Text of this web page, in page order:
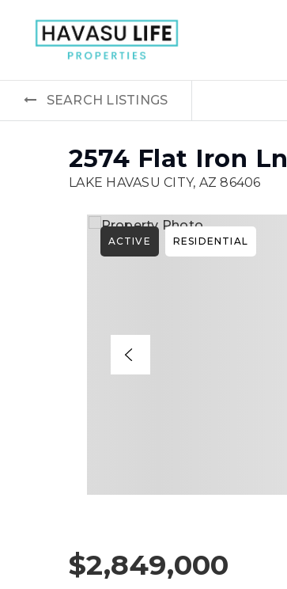
SEARCH LISTINGS
2574 Flat Iron Ln
LAKE HAVASU CITY, AZ 86406
ACTIVE RESIDENTIAL
$2,849,000